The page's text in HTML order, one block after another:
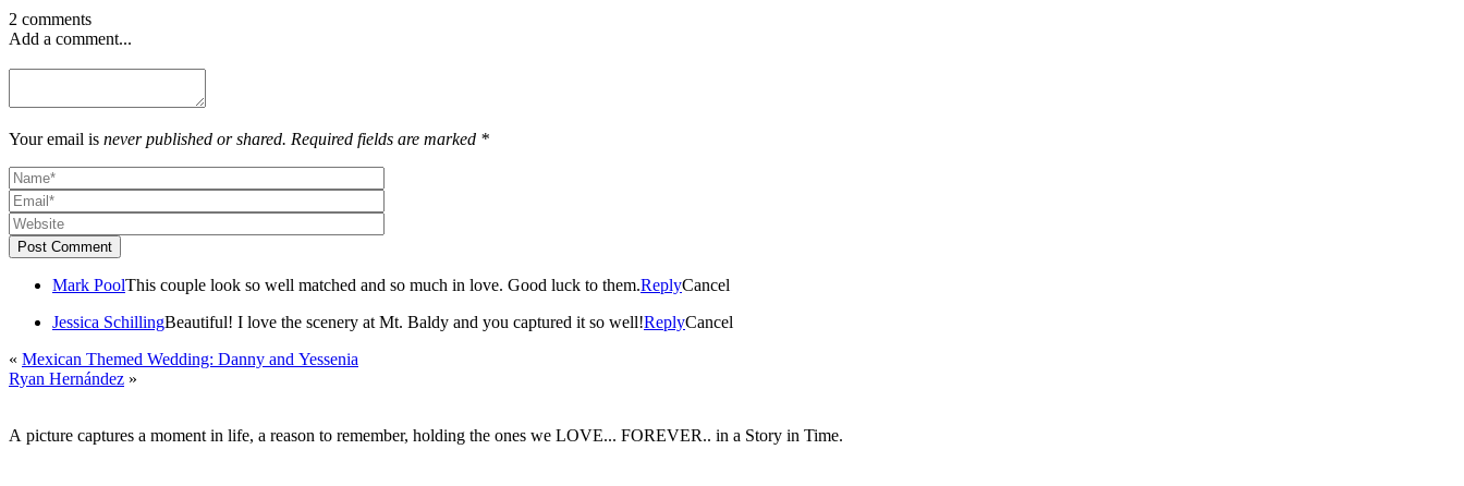
2 comments
Add a comment...
Your email is never published or shared. Required fields are marked *
Post Comment
Mark PoolThis couple look so well matched and so much in love. Good luck to them.ReplyCancel
Jessica SchillingBeautiful! I love the scenery at Mt. Baldy and you captured it so well!ReplyCancel
« Mexican Themed Wedding: Danny and Yessenia
Ryan Hernández »
A picture captures a moment in life, a reason to remember, holding the ones we LOVE... FOREVER.. in a Story in Time.